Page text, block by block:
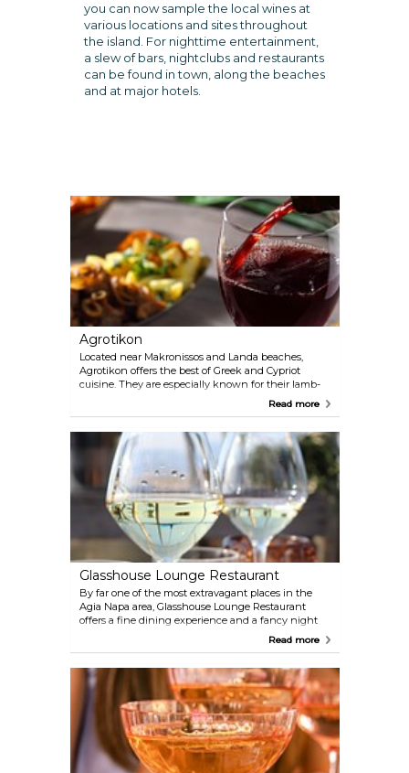
you can now sample the local wines at
various locations and sites throughout
the island. For nighttime entertainment,
a slew of bars, nightclubs and restaurants
can be found in town, along the beaches
and at major hotels.
Agrotikon
Located near Makronissos and Landa beaches,
Agrotikon offers the best of Greek and Cypriot
cuisine. They are especially known for their lamb-
based dishes and their ayran, a refreshing drink
with breezy outdoor seating.
Read more
Glasshouse Lounge Restaurant
By far one of the most extravagant places in the
Agia Napa area, Glasshouse Lounge Restaurant
offers a fine dining experience and a fancy night
out to remember. Located on the last floor of the
Read more